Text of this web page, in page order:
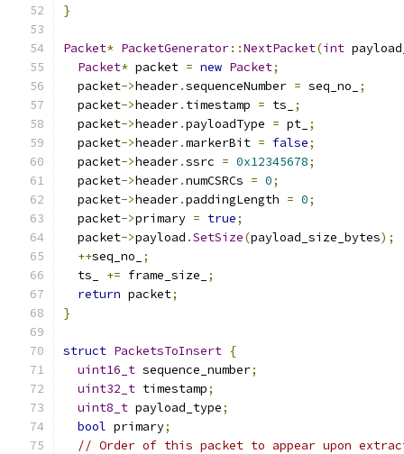
}
Packet* PacketGenerator::NextPacket(int
Packet* packet = new Packet;
  packet
->header.sequenceNumber = seq_no_
;
  packet
->header. timestamp = ts_
;
  packet
->header.payloadType = pt_ ;
  packet
->header.markerBit = false;
  packet
->header.ssrc = 0x12345678;
  packet
->header.numCSRCs = 0;
  packet
->header.paddingLength = 0;
  packet
->primary = true;
  packet
->payload .SetSize(payload_size_bytes);
++seq_no_
;
  ts_
+= frame_size_
;
return packet;
}
struct PacketsToInsert {
uint16_t sequence_number;
uint32_t timestamp;
uint8_t payload_type;
bool primary;
// Order of this packet to appear upon